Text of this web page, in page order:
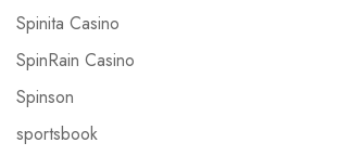
Spinita Casino
SpinRain Casino
Spinson
sportsbook